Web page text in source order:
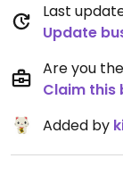
Last
Update
Are you
Claim this
Added by